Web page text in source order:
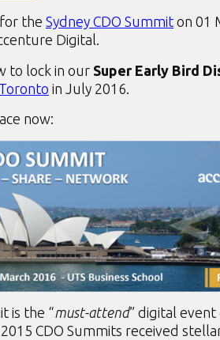
for the Sydney CDO Summit on 01
Digital.
to lock in our Super Early Bird
Toronto in July 2016.
now:
is the “must-attend” digital event
CDO Summits received